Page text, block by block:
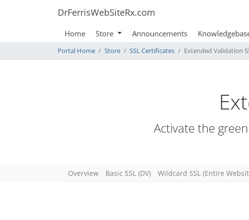
DrFerrisWebSiteRx.com
Home Store Announcements
Portal Home Store SSL Certificates Extended Validation
Activate the
Overview Basic SSL (DV) Wildcard SSL (Entire